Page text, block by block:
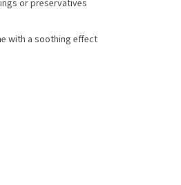
or preservatives
with a soothing effect